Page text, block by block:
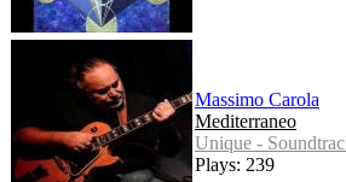
Massimo Carola
Mediterraneo
Unique -
Plays: 239